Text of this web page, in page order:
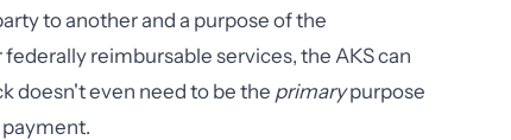
to another and a purpose of the
reimbursable services, the AKS can
doesn't even need to be the primarypurpose